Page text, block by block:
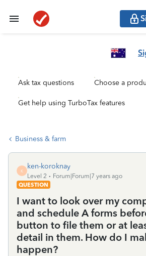
Ask tax questions Choose a
Get help using TurboTax features
Business & farm
K
ken-koroknay
Level 2
Forum|Forum|7 years ago
QUESTION
I want to look over my
and schedule A forms
button to file them or at
detail in them. How do I
happen?